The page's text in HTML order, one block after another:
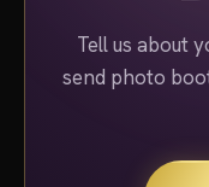
Tell us about
send photo